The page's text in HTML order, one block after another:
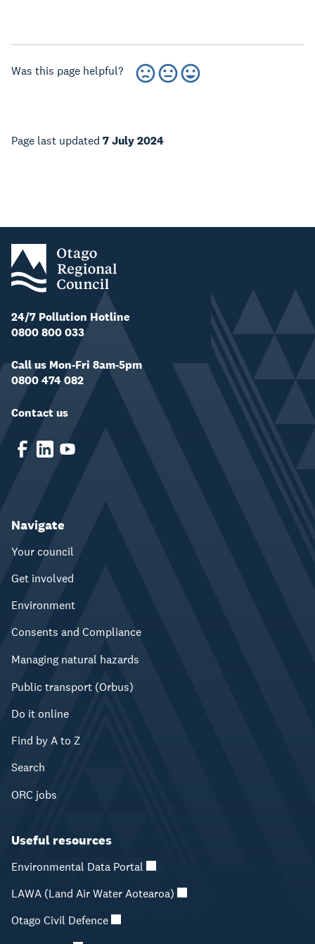
Was this page helpful?
Page last updated 7 July 2024
24/7 Pollution Hotline
0800 800 033
Call us Mon-Fri 8am-5pm
0800 474 082
Contact us
Navigate
Your council
Get involved
Environment
Consents and Compliance
Managing natural hazards
Public transport (Orbus)
Do it online
Find by A to Z
Search
ORC jobs
Useful resources
Environmental Data Portal
LAWA (Land Air Water Aotearoa)
Otago Civil Defence